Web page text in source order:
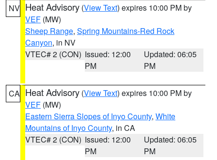
NV Heat Advisory (View Text) expires 10:00 PM by
VEF (MW)
Sheep Range, Spring Mountains-Red Rock
Canyon, in NV
VTEC# 2 (CON) Issued: 12:00
PM
Updated: 06:05
PM
CA Heat Advisory (View Text) expires 10:00 PM by
VEF (MW)
Eastern Sierra Slopes of Inyo County, White
Mountains of Inyo County, in CA
VTEC# 2 (CON) Issued: 12:00
PM
Updated: 06:05
PM